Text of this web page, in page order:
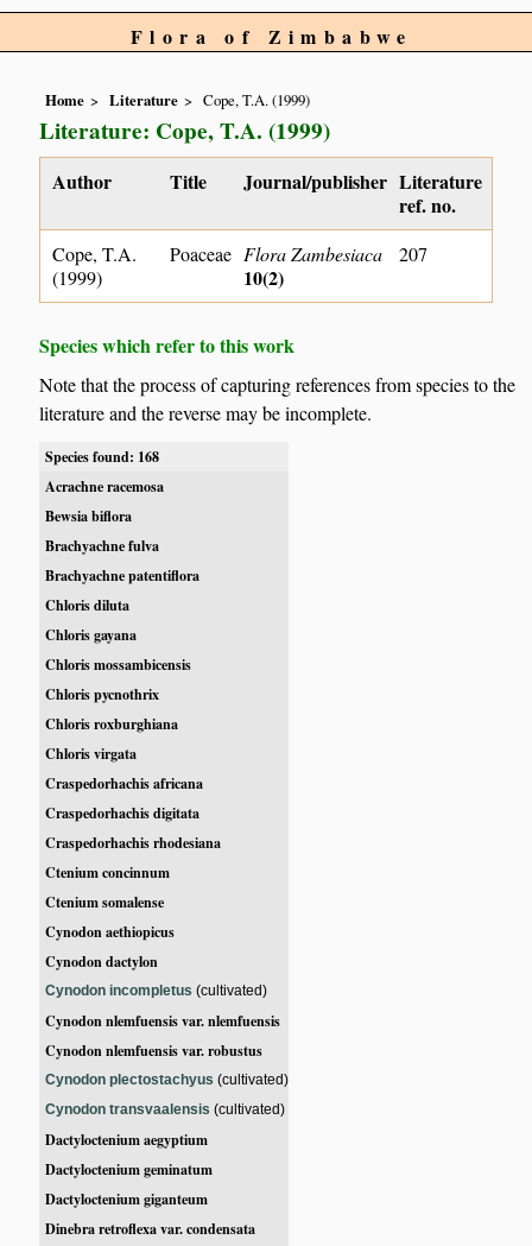
Flora of Zimbabwe
Home Literature Cope, T.A. (1999)
Literature: Cope, T.A. (1999)
Author Title Journal/publisher Literature
ref. no.
Cope, T.A.
(1999)
Poaceae Flora Zambesiaca
10(2)
207
Species which refer to this work
Note that the process of capturing references from species to the
literature and the reverse may be incomplete.
Species found: 168
Acrachne racemosa
Bewsia biflora
Brachyachne fulva
Brachyachne patentiflora
Chloris diluta
Chloris gayana
Chloris mossambicensis
Chloris pycnothrix
Chloris roxburghiana
Chloris virgata
Craspedorhachis africana
Craspedorhachis digitata
Craspedorhachis rhodesiana
Ctenium concinnum
Ctenium somalense
Cynodon aethiopicus
Cynodon dactylon
Cynodon incompletus (cultivated)
Cynodon nlemfuensis var. nlemfuensis
Cynodon nlemfuensis var. robustus
Cynodon plectostachyus (cultivated)
Cynodon transvaalensis (cultivated)
Dactyloctenium aegyptium
Dactyloctenium geminatum
Dactyloctenium giganteum
Dinebra retroflexa var. condensata